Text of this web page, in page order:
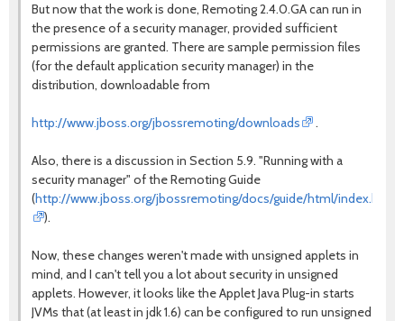
But now that the work is done, Remoting 2.4.0.GA can run in
the presence of a security manager, provided sufficient
permissions are granted. There are sample permission files
(for the default application security manager) in the
distribution, downloadable from
http://www.jboss.org/jbossremoting/downloads .
Also, there is a discussion in Section 5.9. "Running with a
security manager" of the Remoting Guide
(http://www.jboss.org/jbossremoting/docs/guide/html/index.html
).
Now, these changes weren't made with unsigned applets in
mind, and I can't tell you a lot about security in unsigned
applets. However, it looks like the Applet Java Plug-in starts
JVMs that (at least in jdk 1.6) can be configured to run unsigned